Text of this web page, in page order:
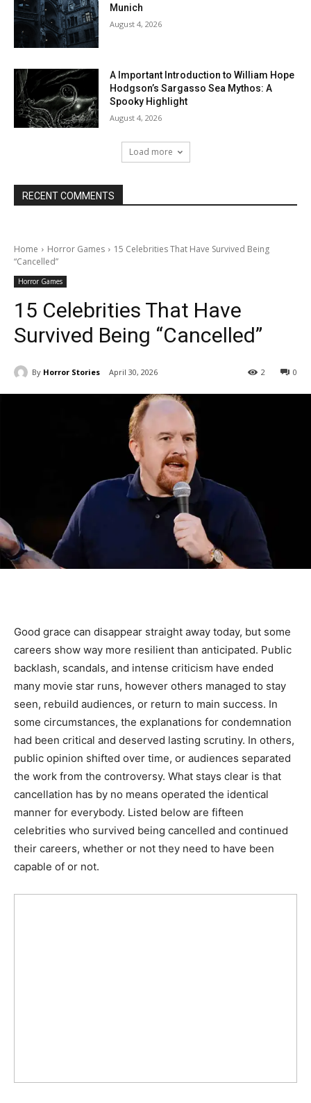
Munich
August 4, 2026
A Important Introduction to William Hope
Hodgson’s Sargasso Sea Mythos: A
Spooky Highlight
August 4, 2026
Load more
RECENT COMMENTS